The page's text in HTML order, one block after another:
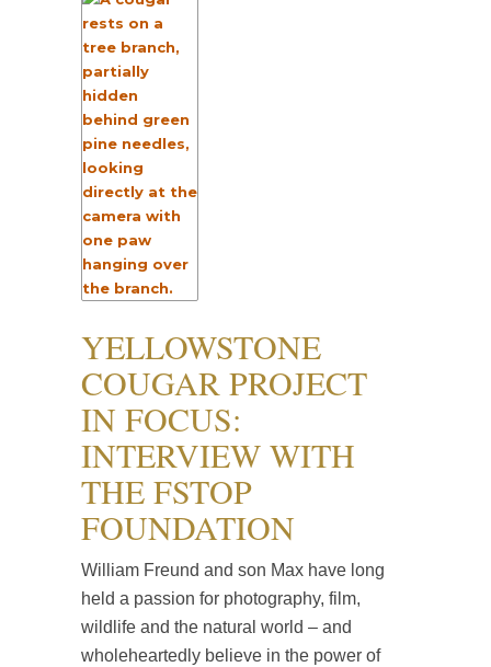
YELLOWSTONE
COUGAR PROJECT
IN FOCUS:
INTERVIEW WITH
THE FSTOP
FOUNDATION
William Freund and son Max have long
held a passion for photography, film,
wildlife and the natural world – and
wholeheartedly believe in the power of